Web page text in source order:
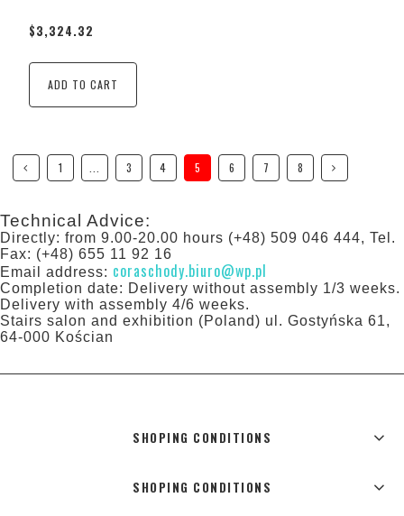
$3,324.32
ADD TO CART
1 3 4 5 6 7 8
Technical Advice:
Directly: from 9.00-20.00 hours (+48) 509 046 444, Tel.
Fax: (+48) 655 11 92 16
Email address: coraschody.biuro@wp.pl
Completion date: Delivery without assembly 1/3 weeks.
Delivery with assembly 4/6 weeks.
Stairs salon and exhibition (Poland) ul. Gostyńska 61,
64-000 Kościan
SHOPING CONDITIONS
SHOPING CONDITIONS